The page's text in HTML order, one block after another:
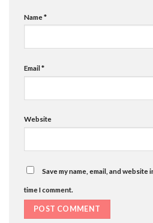
Name*
Email*
Website
Save my name, email, and
time I comment.